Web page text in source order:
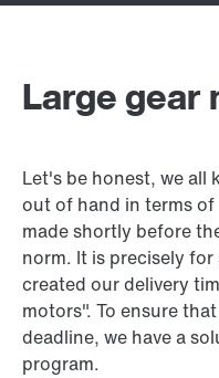
Large gear
Let's be honest, we
out of hand in terms
made shortly before
norm. It is precisely
created our delivery
motors". To ensure
deadline, we have a
program.